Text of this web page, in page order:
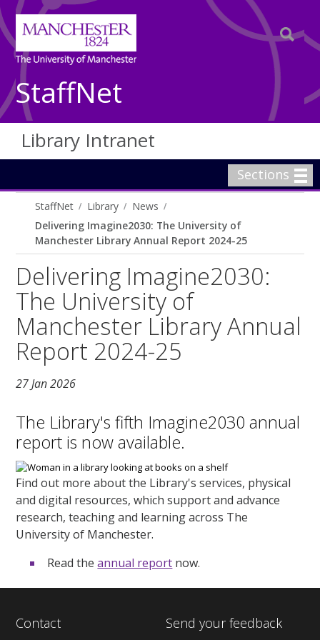
StaffNet
Library Intranet
Sections
StaffNet Library
News
Delivering Imagine2030: The University of
Manchester Library Annual Report 2024-25
Delivering Imagine2030:
The University of
Manchester Library Annual
Report 2024-25
27 Jan 2026
The Library's fifth Imagine2030 annual
report is now available.
Find out more about the Library's services, physical
and digital resources, which support and advance
research, teaching and learning across The
University of Manchester.
Read theannual report now.
Contact Send your feedback